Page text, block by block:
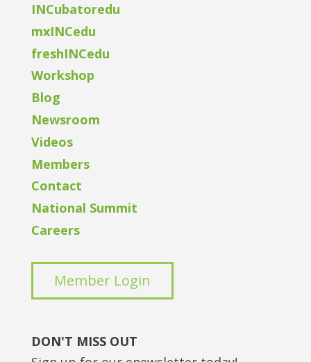
INCubatoredu
mxINCedu
freshINCedu
Workshop
Blog
Newsroom
Videos
Members
Contact
National Summit
Careers
Member Login
DON'T MISS OUT